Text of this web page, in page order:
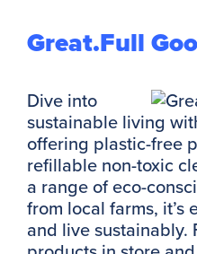
Great.Full
Dive into
sustainable living
offering plastic-free
refillable non-toxic
a range of eco-
from local farms, it’s
and live sustainably.